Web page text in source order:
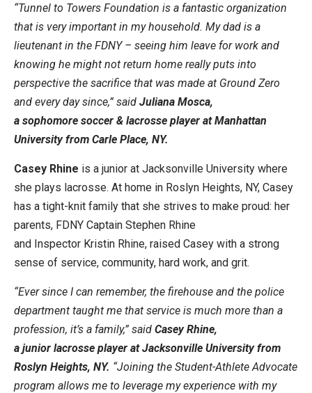
“Tunnel to Towers Foundation is a fantastic organization
that is very important in my household. My dad is a
lieutenant in the FDNY – seeing him leave for work and
knowing he might not return home really puts into
perspective the sacrifice that was made at Ground Zero
and every day since,” said Juliana Mosca,
a sophomore soccer & lacrosse player at Manhattan
University from Carle Place, NY.
Casey Rhine is a junior at Jacksonville University where
she plays lacrosse. At home in Roslyn Heights, NY, Casey
has a tight-knit family that she strives to make proud: her
parents, FDNY Captain Stephen Rhine
and Inspector Kristin Rhine, raised Casey with a strong
sense of service, community, hard work, and grit.
“Ever since I can remember, the firehouse and the police
department taught me that service is much more than a
profession, it’s a family,” said Casey Rhine,
a junior lacrosse player at Jacksonville University from
Roslyn Heights, NY. “Joining the Student-Athlete Advocate
program allows me to leverage my experience with my